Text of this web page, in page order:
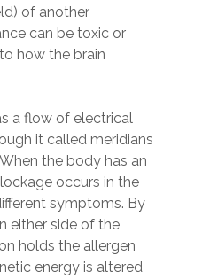
of another
can be toxic or
how the brain
a flow of electrical
it called meridians
the body has an
occurs in the
symptoms. By
either side of the
holds the allergen
energy is altered